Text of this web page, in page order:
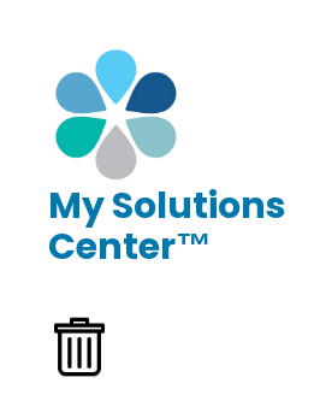
OSAP Dental Unit
Paper
My Solutions
Center™